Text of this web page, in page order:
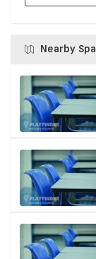
Nearby